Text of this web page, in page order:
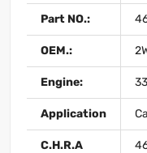
Part NO.:
OEM.:
Engine:
Application
C.H.R.A